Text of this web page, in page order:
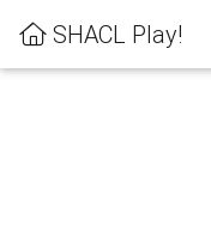
SHACL Play!